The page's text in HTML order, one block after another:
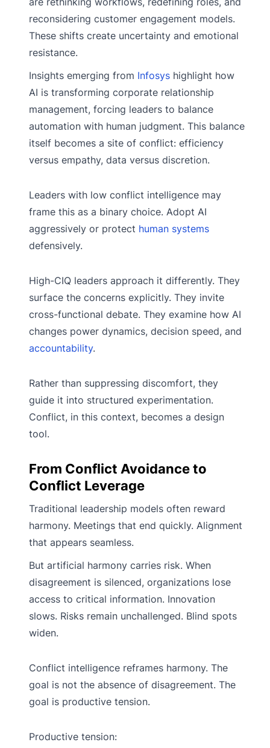
reconsidering customer engagement models.
These shifts create uncertainty and emotional
resistance.
Insights emerging from Infosys highlight how
AI is transforming corporate relationship
management, forcing leaders to balance
automation with human judgment. This balance
itself becomes a site of conflict: efficiency
versus empathy, data versus discretion.
Leaders with low conflict intelligence may
frame this as a binary choice. Adopt AI
aggressively or protect human systems
defensively.
High-CIQ leaders approach it differently. They
surface the concerns explicitly. They invite
cross-functional debate. They examine how AI
changes power dynamics, decision speed, and
accountability.
Rather than suppressing discomfort, they
guide it into structured experimentation.
Conflict, in this context, becomes a design
tool.
From Conflict Avoidance to
Conflict Leverage
Traditional leadership models often reward
harmony. Meetings that end quickly. Alignment
that appears seamless.
But artificial harmony carries risk. When
disagreement is silenced, organizations lose
access to critical information. Innovation
slows. Risks remain unchallenged. Blind spots
widen.
Conflict intelligence reframes harmony. The
goal is not the absence of disagreement. The
goal is productive tension.
Productive tension: